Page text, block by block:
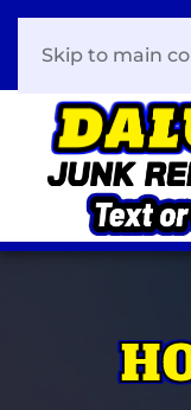
Skip to main